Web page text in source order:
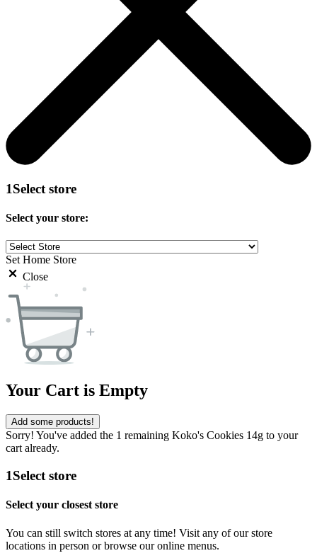
1Select store
Select your store:
Set Home Store
Close
Your Cart is Empty
Add some products!
Sorry! You've added the 1 remaining Koko's Cookies 14g to your
cart already.
1Select store
Select your closest store
You can still switch stores at any time! Visit any of our store
locations in person or browse our online menus.